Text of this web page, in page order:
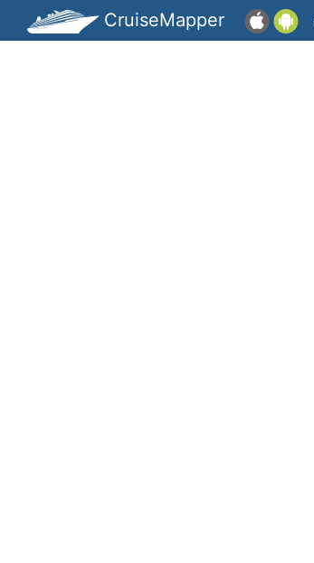
CruiseMapper